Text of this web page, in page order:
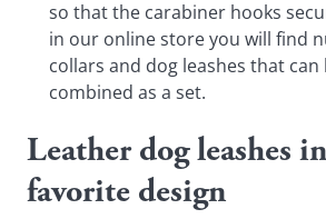
so that the carabiner hooks
in our online store you will find
collars and dog leashes that can
combined as a set.
Leather dog leashes
favorite design